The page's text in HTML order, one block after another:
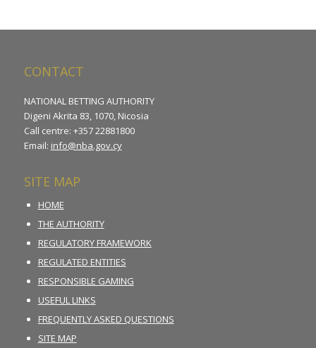
CONTACT
NATIONAL BETTING AUTHORITY
Digeni Akrita 83, 1070, Nicosia
Call centre: +357 22881800
Email: info@nba.gov.cy
SITE MAP
HOME
THE AUTHORITY
REGULATORY FRAMEWORK
REGULATED ENTITIES
RESPONSIBLE GAMING
USEFUL LINKS
FREQUENTLY ASKED QUESTIONS
SITE MAP